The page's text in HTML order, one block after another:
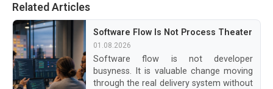
Related Articles
Software Flow Is Not Process Theater
01.08.2026
Software flow is not developer
busyness. It is valuable change moving
through the real delivery system without